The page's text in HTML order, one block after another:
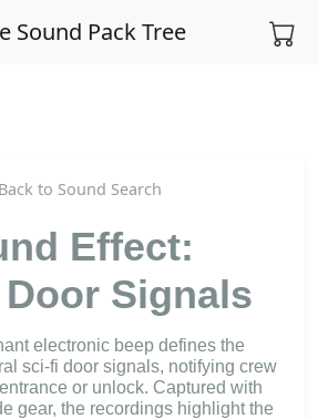
Sound Pack Tree
to Sound Search
Effect:
Signals
electronic beep defines the
sci-fi door signals, notifying crew
or unlock. Captured with
gear, the recordings highlight the